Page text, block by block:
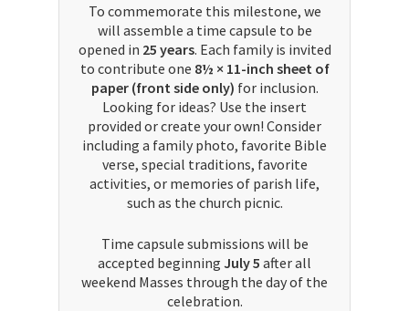
To commemorate this milestone, we
will assemble a time capsule to be
opened in 25 years. Each family is invited
to contribute one 8½ × 11-inch sheet of
paper (front side only) for inclusion.
Looking for ideas? Use the insert
provided or create your own! Consider
including a family photo, favorite Bible
verse, special traditions, favorite
activities, or memories of parish life,
such as the church picnic.
Time capsule submissions will be
accepted beginning July 5 after all
weekend Masses through the day of the
celebration.